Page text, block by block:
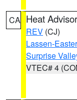
CA Heat
REV (CJ)
Lassen-
Surprise
VTEC# 4